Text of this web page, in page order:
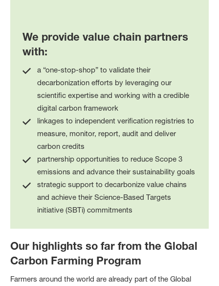
We provide value chain partners
with:
a “one-stop-shop” to validate their
decarbonization efforts by leveraging our
scientific expertise and working with a credible
digital carbon framework
linkages to independent verification registries to
measure, monitor, report, audit and deliver
carbon credits
partnership opportunities to reduce Scope 3
emissions and advance their sustainability goals
strategic support to decarbonize value chains
and achieve their Science-Based Targets
initiative (SBTi) commitments
Our highlights so far from the Global
Carbon Farming Program
Farmers around the world are already part of the Global